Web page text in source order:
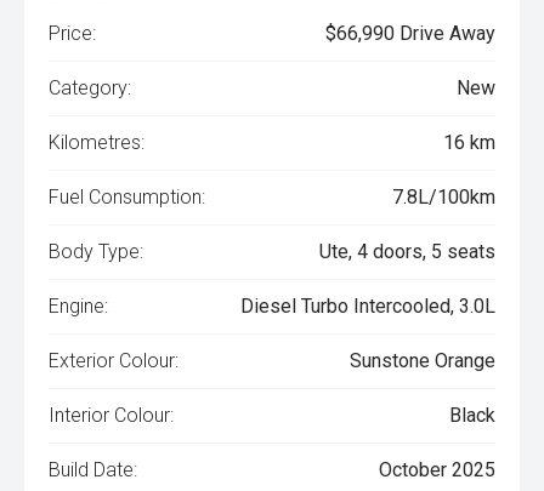
Price: $66,990 Drive Away
Category: New
Kilometres: 16 km
Fuel Consumption: 7.8L/100km
Body Type: Ute, 4 doors, 5 seats
Engine: Diesel Turbo Intercooled, 3.0L
Exterior Colour: Sunstone Orange
Interior Colour: Black
Build Date: October 2025